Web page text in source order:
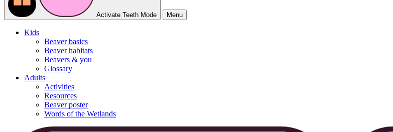
Activate Teeth Mode Menu
Kids
Beaver basics
Beaver habitats
Beavers & you
Glossary
Adults
Activities
Resources
Beaver poster
Words of the Wetlands